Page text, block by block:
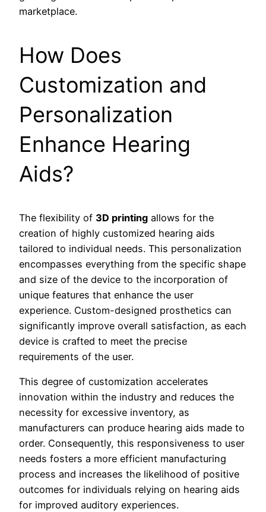
marketplace.
How Does
Customization and
Personalization
Enhance Hearing
Aids?
The flexibility of 3D printing allows for the
creation of highly customized hearing aids
tailored to individual needs. This personalization
encompasses everything from the specific shape
and size of the device to the incorporation of
unique features that enhance the user
experience. Custom-designed prosthetics can
significantly improve overall satisfaction, as each
device is crafted to meet the precise
requirements of the user.
This degree of customization accelerates
innovation within the industry and reduces the
necessity for excessive inventory, as
manufacturers can produce hearing aids made to
order. Consequently, this responsiveness to user
needs fosters a more efficient manufacturing
process and increases the likelihood of positive
outcomes for individuals relying on hearing aids
for improved auditory experiences.